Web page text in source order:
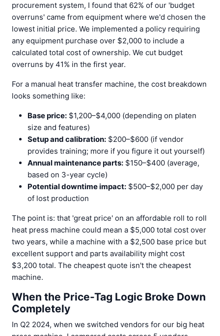
procurement system, I found that 62% of our 'budget
overruns' came from equipment where we'd chosen the
lowest initial price. We implemented a policy requiring
any equipment purchase over $2,000 to include a
calculated total cost of ownership. We cut budget
overruns by 41% in the first year.
For a manual heat transfer machine, the cost breakdown
looks something like:
Base price: $1,200–$4,000 (depending on platen
size and features)
Setup and calibration: $200–$600 (if vendor
provides training; more if you figure it out yourself)
Annual maintenance parts: $150–$400 (average,
based on 3-year cycle)
Potential downtime impact: $500–$2,000 per day
of lost production
The point is: that 'great price' on an affordable roll to roll
heat press machine could mean a $5,000 total cost over
two years, while a machine with a $2,500 base price but
excellent support and parts availability might cost
$3,200 total. The cheapest quote isn't the cheapest
machine.
When the Price-Tag Logic Broke Down
Completely
In Q2 2024, when we switched vendors for our big heat